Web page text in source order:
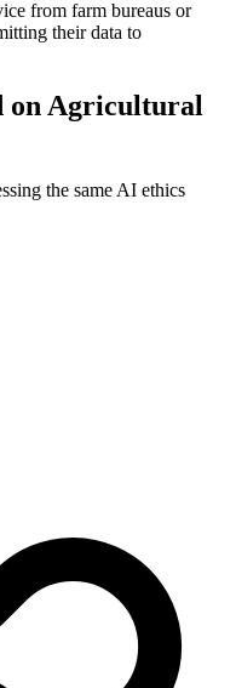
from farm bureaus or
their data to
on Agricultural
the same AI ethics